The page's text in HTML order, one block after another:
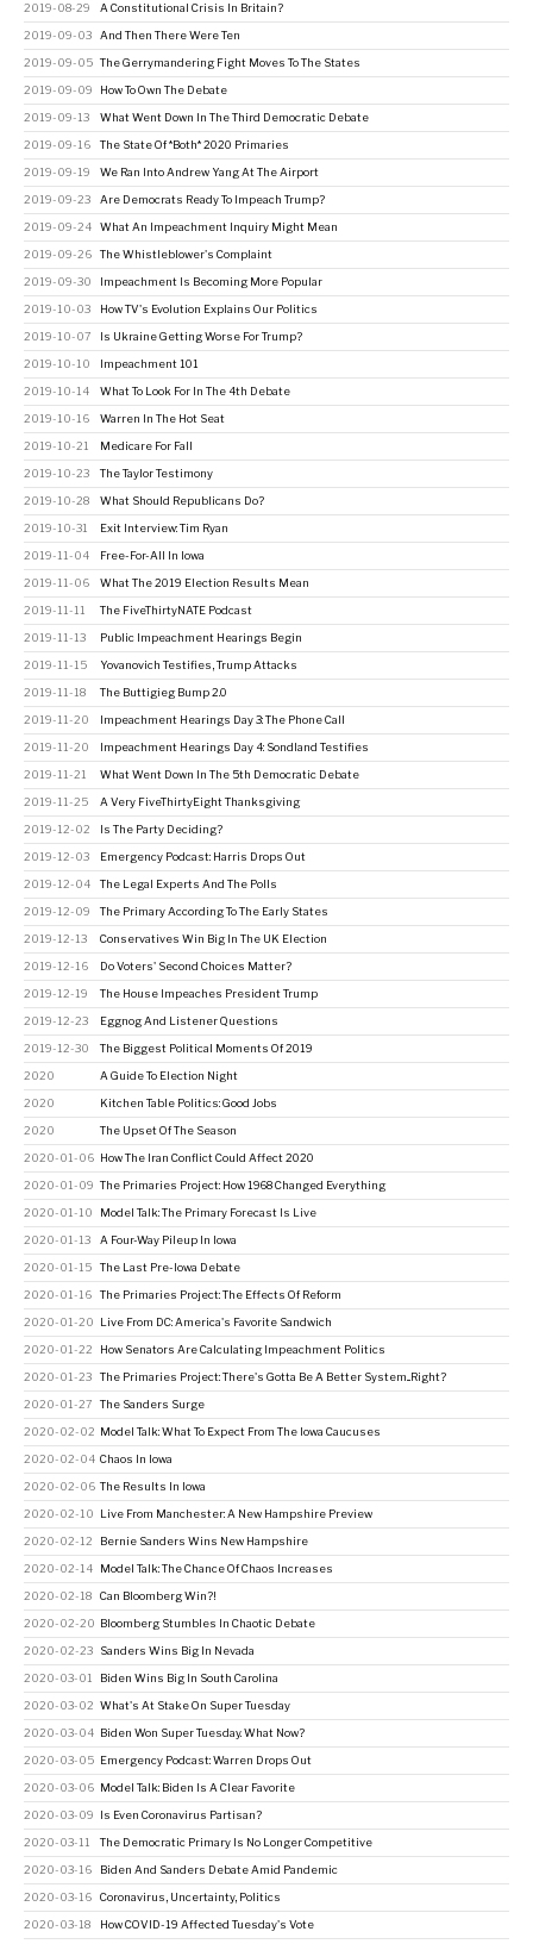
2019-08-29 A Constitutional Crisis In Britain?
2019-09-03 And Then There Were Ten
2019-09-05 The Gerrymandering Fight Moves To The States
2019-09-09 How To Own The Debate
2019-09-13 What Went Down In The Third Democratic Debate
2019-09-16 The State Of *Both* 2020 Primaries
2019-09-19 We Ran Into Andrew Yang At The Airport
2019-09-23 Are Democrats Ready To Impeach Trump?
2019-09-24 What An Impeachment Inquiry Might Mean
2019-09-26 The Whistleblower's Complaint
2019-09-30 Impeachment Is Becoming More Popular
2019-10-03 How TV's Evolution Explains Our Politics
2019-10-07 Is Ukraine Getting Worse For Trump?
2019-10-10 Impeachment 101
2019-10-14 What To Look For In The 4th Debate
2019-10-16 Warren In The Hot Seat
2019-10-21 Medicare For Fall
2019-10-23 The Taylor Testimony
2019-10-28 What Should Republicans Do?
2019-10-31 Exit Interview: Tim Ryan
2019-11-04 Free-For-All In Iowa
2019-11-06 What The 2019 Election Results Mean
2019-11-11 The FiveThirtyNATE Podcast
2019-11-13 Public Impeachment Hearings Begin
2019-11-15 Yovanovich Testifies, Trump Attacks
2019-11-18 The Buttigieg Bump 2.0
2019-11-20 Impeachment Hearings Day 3: The Phone Call
2019-11-20 Impeachment Hearings Day 4: Sondland Testifies
2019-11-21 What Went Down In The 5th Democratic Debate
2019-11-25 A Very FiveThirtyEight Thanksgiving
2019-12-02 Is The Party Deciding?
2019-12-03 Emergency Podcast: Harris Drops Out
2019-12-04 The Legal Experts And The Polls
2019-12-09 The Primary According To The Early States
2019-12-13 Conservatives Win Big In The UK Election
2019-12-16 Do Voters' Second Choices Matter?
2019-12-19 The House Impeaches President Trump
2019-12-23 Eggnog And Listener Questions
2019-12-30 The Biggest Political Moments Of 2019
2020 A Guide To Election Night
2020 Kitchen Table Politics: Good Jobs
2020 The Upset Of The Season
2020-01-06 How The Iran Conflict Could Affect 2020
2020-01-09 The Primaries Project: How 1968 Changed Everything
2020-01-10 Model Talk: The Primary Forecast Is Live
2020-01-13 A Four-Way Pileup In Iowa
2020-01-15 The Last Pre-Iowa Debate
2020-01-16 The Primaries Project: The Effects Of Reform
2020-01-20 Live From DC: America's Favorite Sandwich
2020-01-22 How Senators Are Calculating Impeachment Politics
2020-01-23 The Primaries Project: There's Gotta Be A Better System...Right?
2020-01-27 The Sanders Surge
2020-02-02 Model Talk: What To Expect From The Iowa Caucuses
2020-02-04 Chaos In Iowa
2020-02-06 The Results In Iowa
2020-02-10 Live From Manchester: A New Hampshire Preview
2020-02-12 Bernie Sanders Wins New Hampshire
2020-02-14 Model Talk: The Chance Of Chaos Increases
2020-02-18 Can Bloomberg Win?!
2020-02-20 Bloomberg Stumbles In Chaotic Debate
2020-02-23 Sanders Wins Big In Nevada
2020-03-01 Biden Wins Big In South Carolina
2020-03-02 What's At Stake On Super Tuesday
2020-03-04 Biden Won Super Tuesday. What Now?
2020-03-05 Emergency Podcast: Warren Drops Out
2020-03-06 Model Talk: Biden Is A Clear Favorite
2020-03-09 Is Even Coronavirus Partisan?
2020-03-11 The Democratic Primary Is No Longer Competitive
2020-03-16 Biden And Sanders Debate Amid Pandemic
2020-03-16 Coronavirus, Uncertainty, Politics
2020-03-18 How COVID-19 Affected Tuesday's Vote